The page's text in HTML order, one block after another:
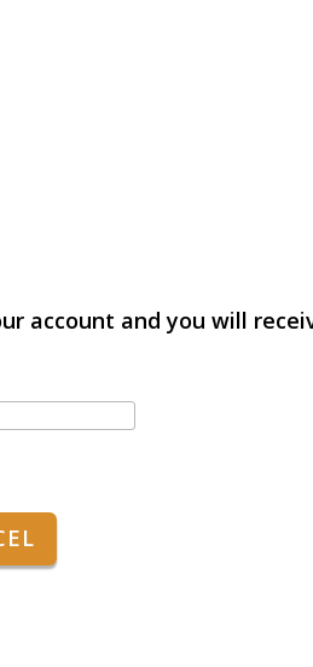
account and you will